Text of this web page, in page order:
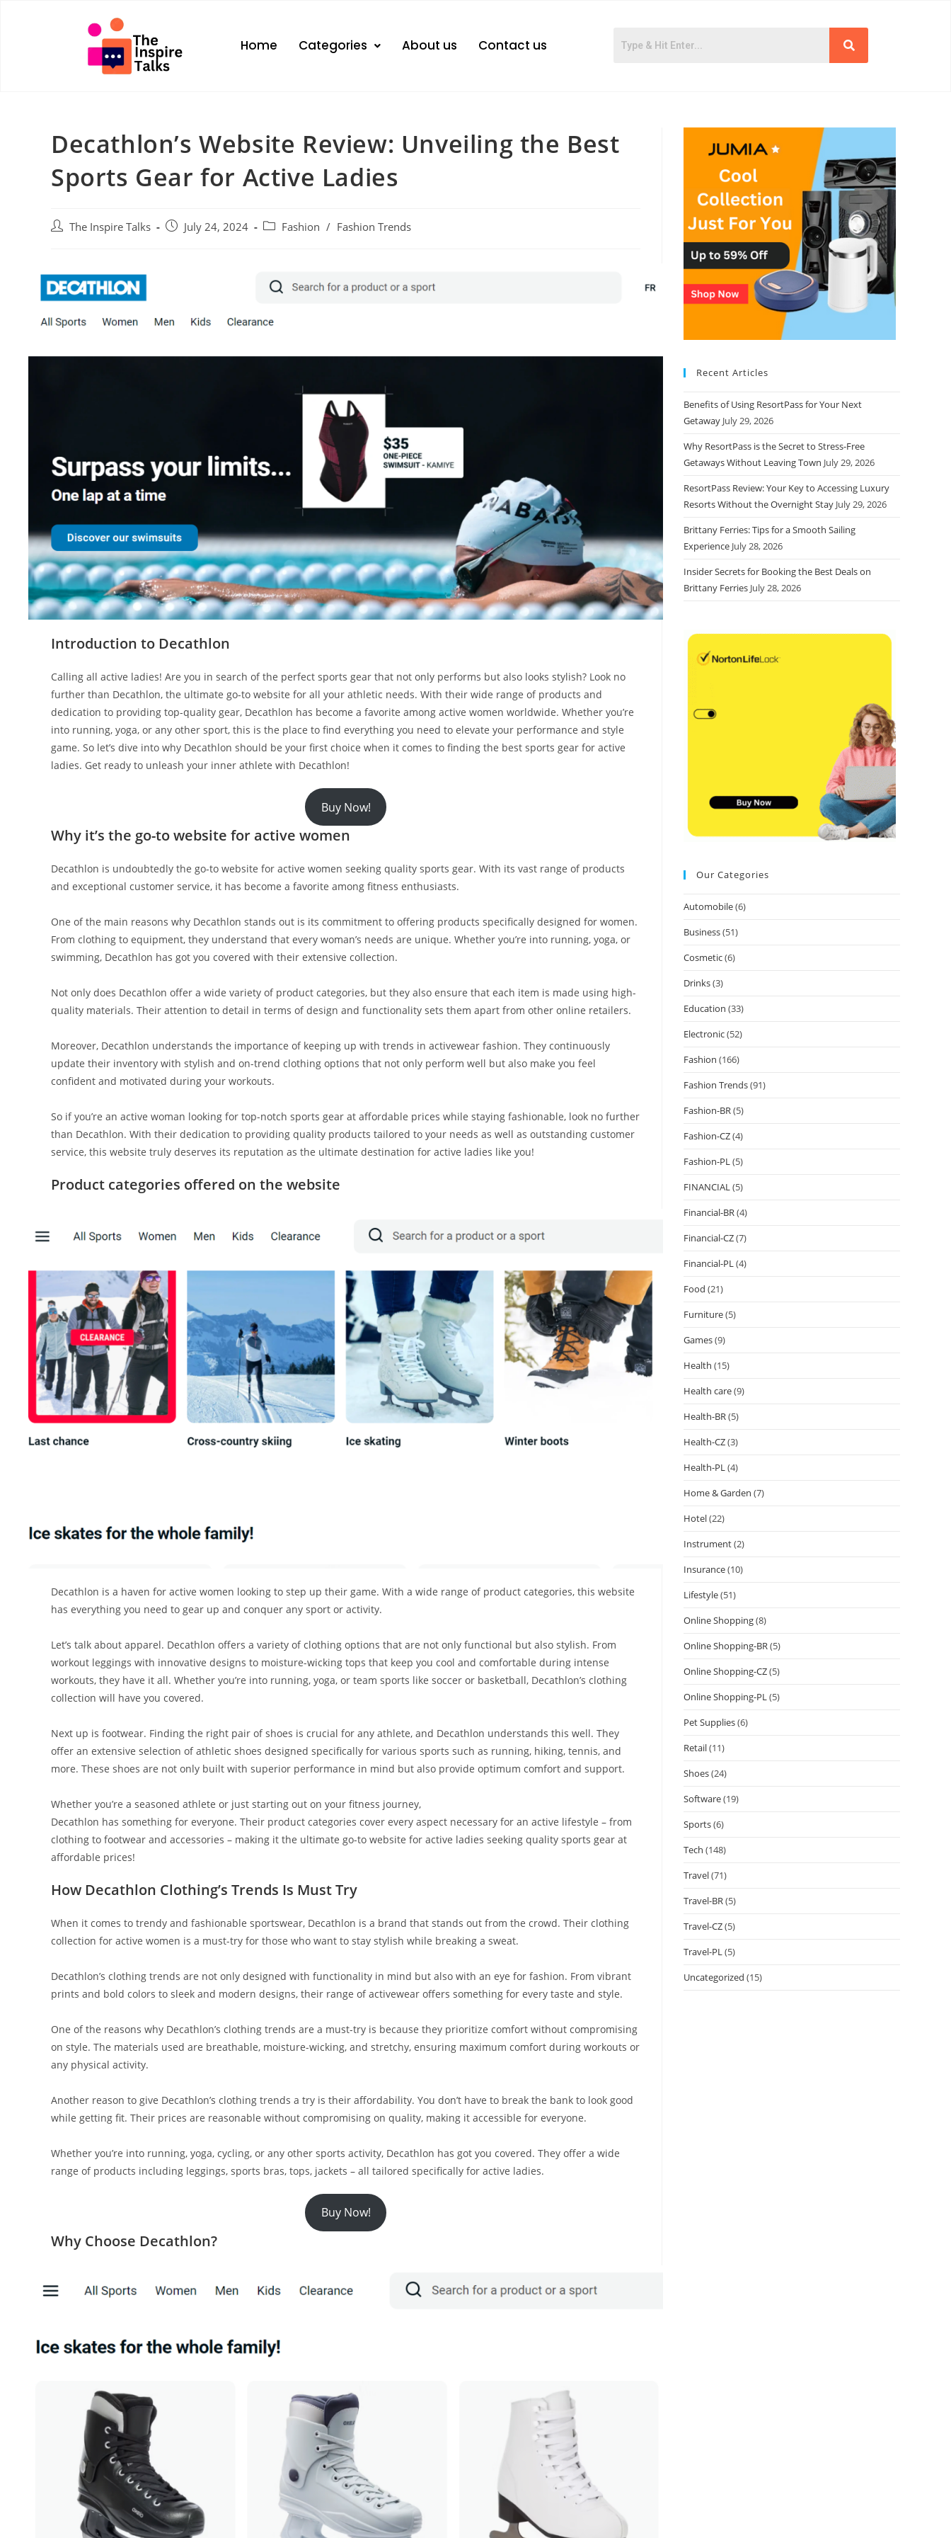
Home Categories About us Contact us
Decathlon’s Website Review: Unveiling the Best
Sports Gear for Active Ladies
The Inspire Talks July 24, 2024 Fashion / Fashion Trends
Introduction to Decathlon
Calling all active ladies! Are you in search of the perfect sports gear that not only performs but also looks stylish? Look no
further than Decathlon, the ultimate go-to website for all your athletic needs. With their wide range of products and
dedication to providing top-quality gear, Decathlon has become a favorite among active women worldwide. Whether you’re
into running, yoga, or any other sport, this is the place to find everything you need to elevate your performance and style
game. So let’s dive into why Decathlon should be your first choice when it comes to finding the best sports gear for active
ladies. Get ready to unleash your inner athlete with Decathlon!
Buy Now!
Why it’s the go-to website for active women
Decathlon is undoubtedly the go-to website for active women seeking quality sports gear. With its vast range of products
and exceptional customer service, it has become a favorite among fitness enthusiasts.
One of the main reasons why Decathlon stands out is its commitment to offering products specifically designed for women.
From clothing to equipment, they understand that every woman’s needs are unique. Whether you’re into running, yoga, or
swimming, Decathlon has got you covered with their extensive collection.
Not only does Decathlon offer a wide variety of product categories, but they also ensure that each item is made using high-
quality materials. Their attention to detail in terms of design and functionality sets them apart from other online retailers.
Moreover, Decathlon understands the importance of keeping up with trends in activewear fashion. They continuously
update their inventory with stylish and on-trend clothing options that not only perform well but also make you feel
confident and motivated during your workouts.
So if you’re an active woman looking for top-notch sports gear at affordable prices while staying fashionable, look no further
than Decathlon. With their dedication to providing quality products tailored to your needs as well as outstanding customer
service, this website truly deserves its reputation as the ultimate destination for active ladies like you!
Product categories offered on the website
Decathlon is a haven for active women looking to step up their game. With a wide range of product categories, this website
has everything you need to gear up and conquer any sport or activity.
Let’s talk about apparel. Decathlon offers a variety of clothing options that are not only functional but also stylish. From
workout leggings with innovative designs to moisture-wicking tops that keep you cool and comfortable during intense
workouts, they have it all. Whether you’re into running, yoga, or team sports like soccer or basketball, Decathlon’s clothing
collection will have you covered.
Next up is footwear. Finding the right pair of shoes is crucial for any athlete, and Decathlon understands this well. They
offer an extensive selection of athletic shoes designed specifically for various sports such as running, hiking, tennis, and
more. These shoes are not only built with superior performance in mind but also provide optimum comfort and support.
Whether you’re a seasoned athlete or just starting out on your fitness journey,
Decathlon has something for everyone. Their product categories cover every aspect necessary for an active lifestyle – from
clothing to footwear and accessories – making it the ultimate go-to website for active ladies seeking quality sports gear at
affordable prices!
How Decathlon Clothing’s Trends Is Must Try
When it comes to trendy and fashionable sportswear, Decathlon is a brand that stands out from the crowd. Their clothing
collection for active women is a must-try for those who want to stay stylish while breaking a sweat.
Decathlon’s clothing trends are not only designed with functionality in mind but also with an eye for fashion. From vibrant
prints and bold colors to sleek and modern designs, their range of activewear offers something for every taste and style.
One of the reasons why Decathlon’s clothing trends are a must-try is because they prioritize comfort without compromising
on style. The materials used are breathable, moisture-wicking, and stretchy, ensuring maximum comfort during workouts or
any physical activity.
Another reason to give Decathlon’s clothing trends a try is their affordability. You don’t have to break the bank to look good
while getting fit. Their prices are reasonable without compromising on quality, making it accessible for everyone.
Whether you’re into running, yoga, cycling, or any other sports activity, Decathlon has got you covered. They offer a wide
range of products including leggings, sports bras, tops, jackets – all tailored specifically for active ladies.
Buy Now!
Why Choose Decathlon?
Recent Articles
Benefits of Using ResortPass for Your Next
Getaway July 29, 2026
Why ResortPass is the Secret to Stress-Free
Getaways Without Leaving Town July 29, 2026
ResortPass Review: Your Key to Accessing Luxury
Resorts Without the Overnight Stay July 29, 2026
Brittany Ferries: Tips for a Smooth Sailing
Experience July 28, 2026
Insider Secrets for Booking the Best Deals on
Brittany Ferries July 28, 2026
Our Categories
Automobile(6)
Business(51)
Cosmetic(6)
Drinks(3)
Education (33)
Electronic(52)
Fashion (166)
Fashion Trends(91)
Fashion-BR(5)
Fashion-CZ(4)
Fashion-PL(5)
FINANCIAL(5)
Financial-BR(4)
Financial-CZ(7)
Financial-PL(4)
Food (21)
Furniture(5)
Games(9)
Health (15)
Health care(9)
Health-BR(5)
Health-CZ(3)
Health-PL(4)
Home & Garden (7)
Hotel(22)
Instrument(2)
Insurance(10)
Lifestyle(51)
Online Shopping(8)
Online Shopping-BR(5)
Online Shopping-CZ(5)
Online Shopping-PL(5)
Pet Supplies(6)
Retail(11)
Shoes(24)
Software(19)
Sports(6)
Tech (148)
Travel(71)
Travel-BR(5)
Travel-CZ(5)
Travel-PL(5)
Uncategorized (15)